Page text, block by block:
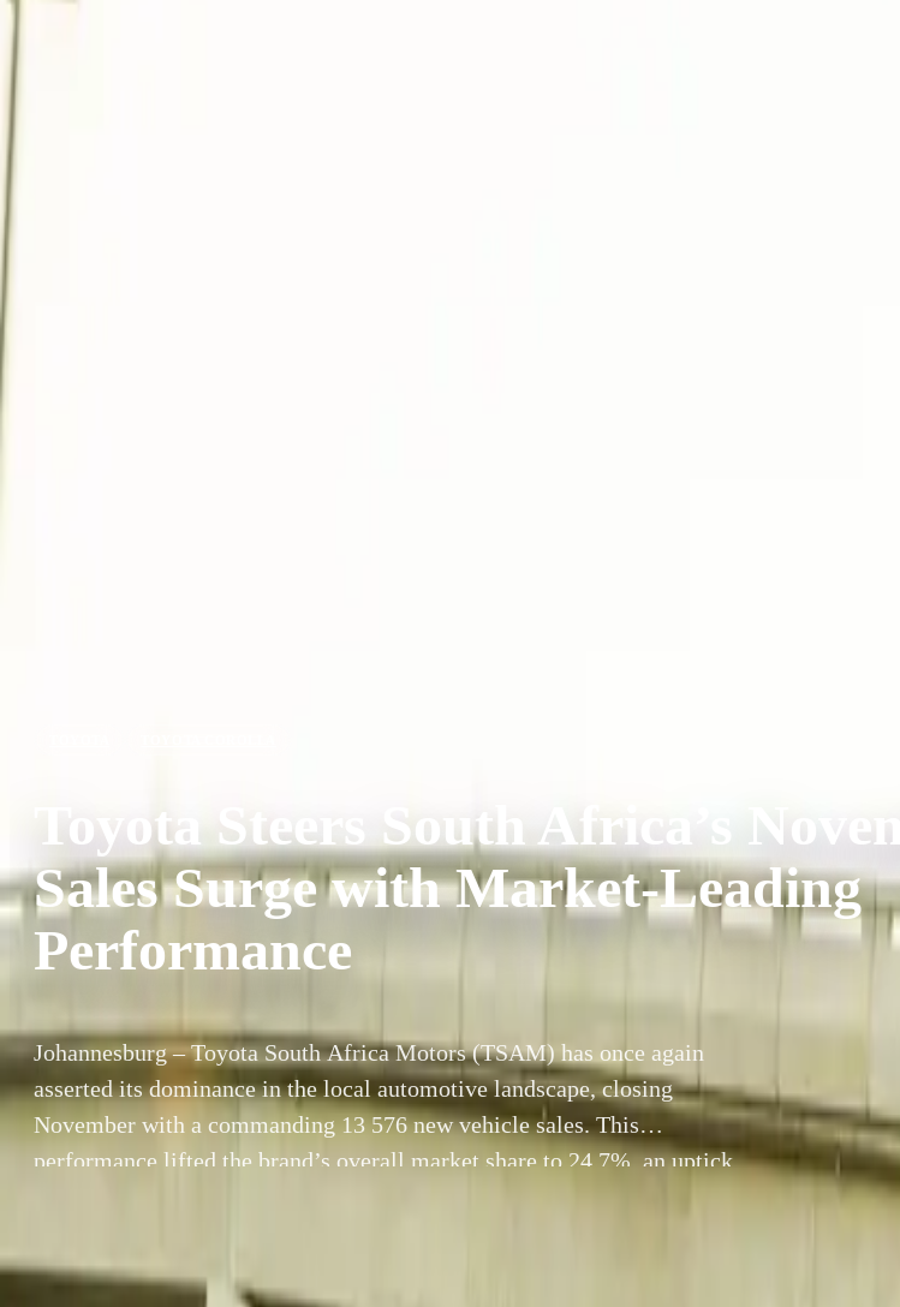
Toyota Steers South Africa’s
Sales Surge with Market-Leading
Performance
Johannesburg – Toyota South Africa Motors (TSAM) has once again
asserted its dominance in the local automotive landscape, closing
November with a commanding 13 576 new vehicle sales. This
performance lifted the brand’s overall market share to 24.7%, an uptick
Breyten Odendaal